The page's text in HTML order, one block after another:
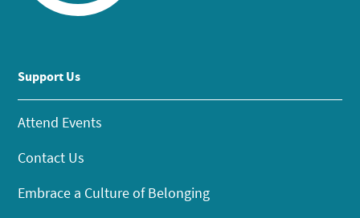
Support Us
Attend Events
Contact Us
Embrace a Culture of Belonging